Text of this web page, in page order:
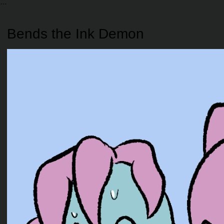
Bends the Ink Demon